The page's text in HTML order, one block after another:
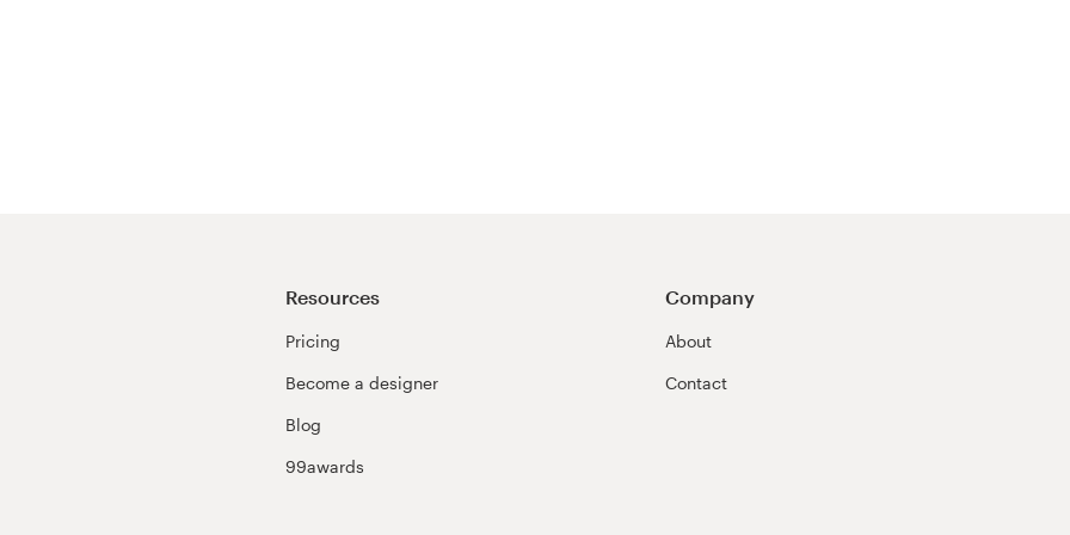
Resources
Pricing
Become a designer
Blog
99awards
Company
About
Contact